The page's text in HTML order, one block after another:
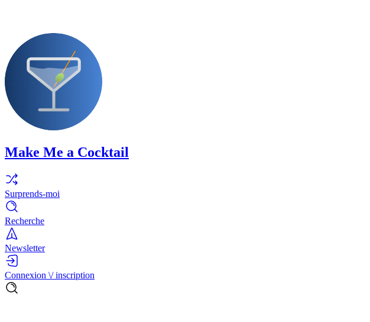
Make Me a Cocktail
Surprends-moi
Recherche
Newsletter
Connexion \/ inscription